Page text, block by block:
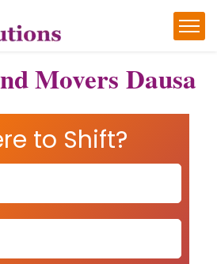
Movers Dausa
to Shift?